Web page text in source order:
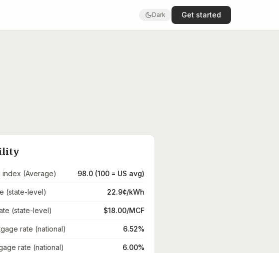
Dark Get started
index (Average) 98.0 (100 = US avg)
(state-level) 22.9¢/kWh
(state-level) $18.00/MCF
rate (national) 6.52%
rate (national) 6.00%